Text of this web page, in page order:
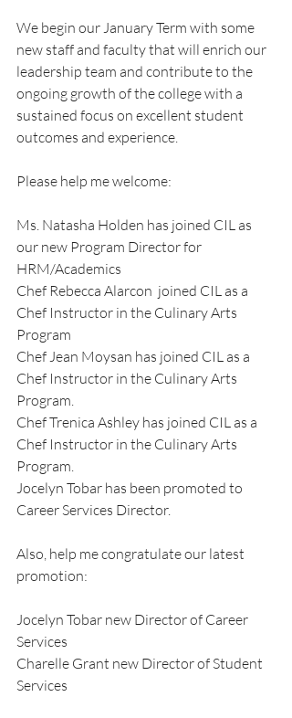
We begin our January Term with some
new staff and faculty that will enrich our
leadership team and contribute to the
ongoing growth of the college with a
sustained focus on excellent student
outcomes and experience.
Please help me welcome:
Ms. Natasha Holden has joined CIL as
our new Program Director for
HRM/Academics
Chef Rebecca Alarcon  joined CIL as a
Chef Instructor in the Culinary Arts
Program
Chef Jean Moysan has joined CIL as a
Chef Instructor in the Culinary Arts
Program.
Chef Trenica Ashley has joined CIL as a
Chef Instructor in the Culinary Arts
Program.
Jocelyn Tobar has been promoted to
Career Services Director.
Also, help me congratulate our latest
promotion:
Jocelyn Tobar new Director of Career
Services
Charelle Grant new Director of Student
Services